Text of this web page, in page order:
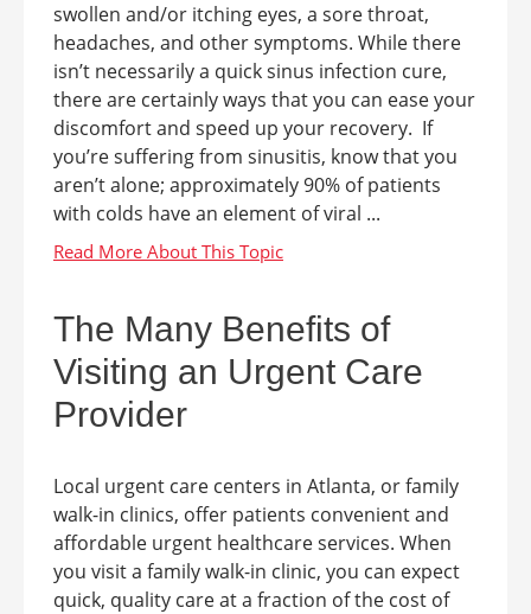
swollen and/or itching eyes, a sore throat,
headaches, and other symptoms. While there
isn’t necessarily a quick sinus infection cure,
there are certainly ways that you can ease your
discomfort and speed up your recovery. If
you’re suffering from sinusitis, know that you
aren’t alone; approximately 90% of patients
with colds have an element of viral ...
The Many Benefits of
Visiting an Urgent Care
Provider
Local urgent care centers in Atlanta, or family
walk-in clinics, offer patients convenient and
affordable urgent healthcare services. When
you visit a family walk-in clinic, you can expect
quick, quality care at a fraction of the cost of